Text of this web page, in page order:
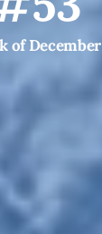
of